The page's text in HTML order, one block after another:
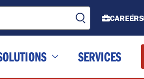
CAREERS
SERVICES